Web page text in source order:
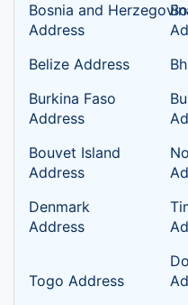
Bosnia and
Address
Belize Address
Burkina Faso
Address
Bouvet Island
Address
Denmark
Address
Togo Address